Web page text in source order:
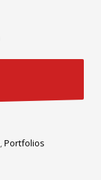
,Portfolios